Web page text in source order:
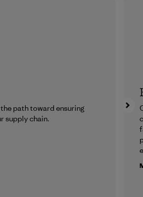
path toward ensuring
supply chain.